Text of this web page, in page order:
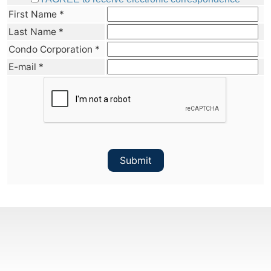
First Name *
Last Name *
Condo Corporation *
E-mail *
Submit